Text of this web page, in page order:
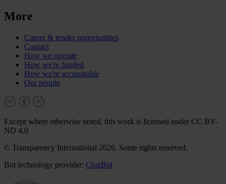
More
Career & tender opportunities
Contact
How we operate
How we're funded
How we're accountable
Our people
Except where otherwise noted, this work is licensed under CC BY-
ND 4.0
© Transparency International 2026. Some rights reserved.
Bot technology provider: ChatBot